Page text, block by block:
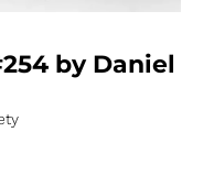
by Daniel